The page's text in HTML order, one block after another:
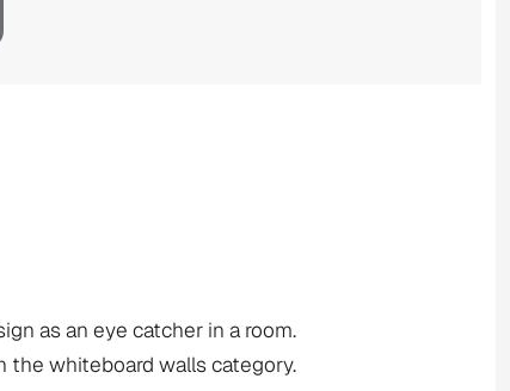
as an eye catcher in a room.
the whiteboard walls category.